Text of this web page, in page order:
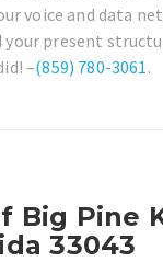
voice and data
your present
–(859) 780-3061.
Big Pine
33043